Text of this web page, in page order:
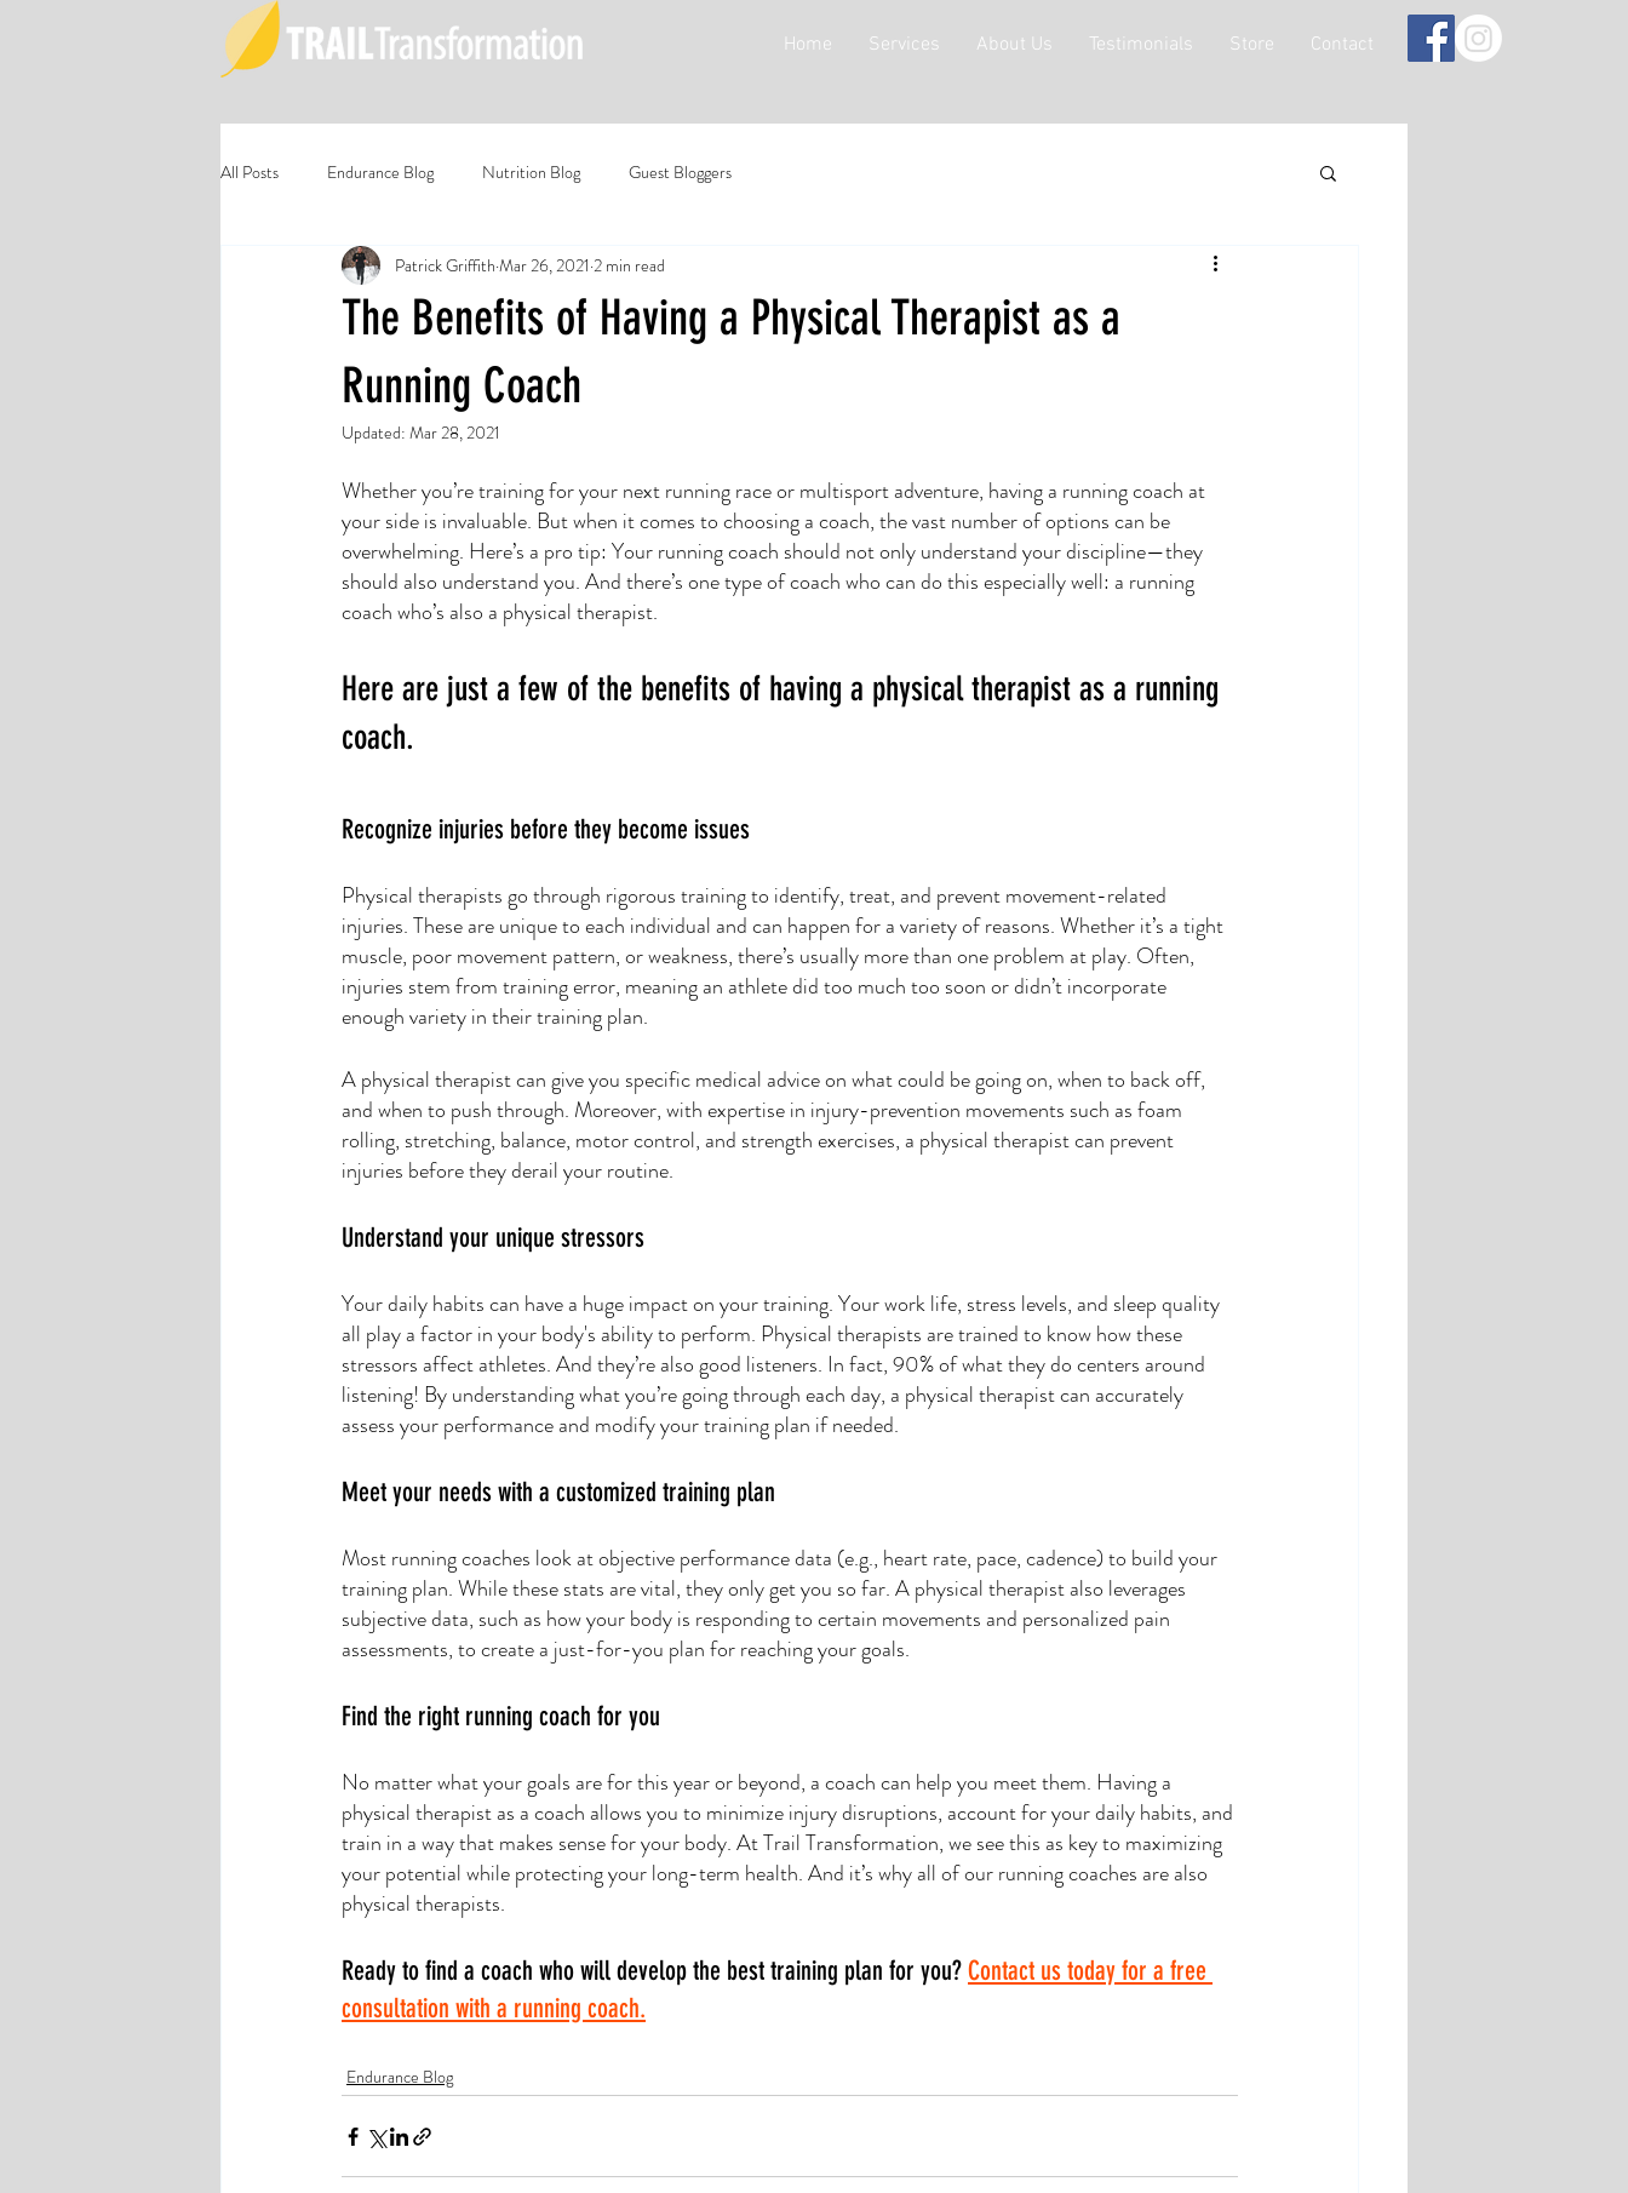
Home Services About Us Testimonials Store Contact
All Posts Endurance Blog Nutrition Blog Guest Bloggers
The Benefits of Having a Physical Therapist as a
Running Coach
Patrick Griffith Mar 26, 2021 2 min read
Updated: Mar 28, 2021
Whether you’re training for your next running race or multisport adventure, having a running coach at
your side is invaluable. But when it comes to choosing a coach, the vast number of options can be
overwhelming. Here’s a pro tip: Your running coach should not only understand your discipline—they
should also understand you. And there’s one type of coach who can do this especially well: a running
coach who’s also a physical therapist.
Here are just a few of the benefits of having a physical therapist as a running
coach.
Recognize injuries before they become issues
Physical therapists go through rigorous training to identify, treat, and prevent movement-related
injuries. These are unique to each individual and can happen for a variety of reasons. Whether it’s a tight
muscle, poor movement pattern, or weakness, there’s usually more than one problem at play. Often,
injuries stem from training error, meaning an athlete did too much too soon or didn’t incorporate
enough variety in their training plan.
A physical therapist can give you specific medical advice on what could be going on, when to back off,
and when to push through. Moreover, with expertise in injury-prevention movements such as foam
rolling, stretching, balance, motor control, and strength exercises, a physical therapist can prevent
injuries before they derail your routine.
Understand your unique stressors
Your daily habits can have a huge impact on your training. Your work life, stress levels, and sleep quality
all play a factor in your body's ability to perform. Physical therapists are trained to know how these
stressors affect athletes. And they’re also good listeners. In fact, 90% of what they do centers around
listening! By understanding what you’re going through each day, a physical therapist can accurately
assess your performance and modify your training plan if needed.
Meet your needs with a customized training plan
Most running coaches look at objective performance data (e.g., heart rate, pace, cadence) to build your
training plan. While these stats are vital, they only get you so far. A physical therapist also leverages
subjective data, such as how your body is responding to certain movements and personalized pain
assessments, to create a just-for-you plan for reaching your goals.
Find the right running coach for you
No matter what your goals are for this year or beyond, a coach can help you meet them. Having a
physical therapist as a coach allows you to minimize injury disruptions, account for your daily habits, and
train in a way that makes sense for your body. At Trail Transformation, we see this as key to maximizing
your potential while protecting your long-term health. And it’s why all of our running coaches are also
physical therapists.
Ready to find a coach who will develop the best training plan for you? Contact us today for a free
consultation with a running coach.
Endurance Blog